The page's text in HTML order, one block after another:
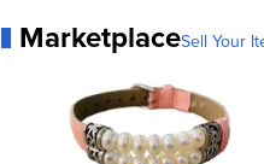
MarketplaceSell Your